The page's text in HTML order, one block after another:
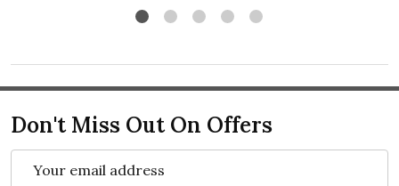
Don't Miss Out On Offers